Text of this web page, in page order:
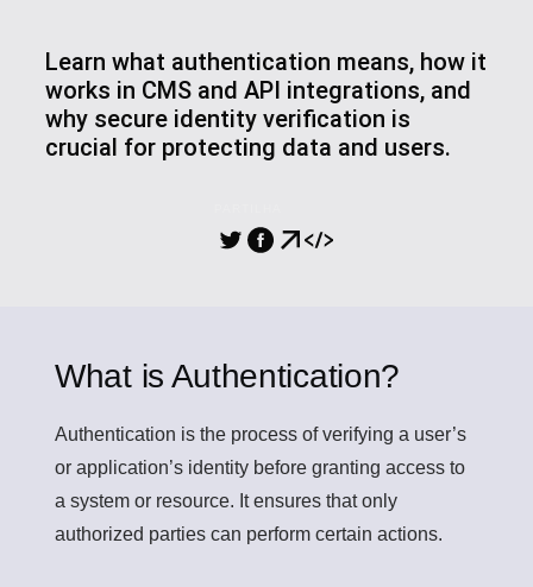
Learn what authentication means, how it
works in CMS and API integrations, and
why secure identity verification is
crucial for protecting data and users.
What is Authentication?
Authentication is the process of verifying a user’s
or application’s identity before granting access to
a system or resource. It ensures that only
authorized parties can perform certain actions.